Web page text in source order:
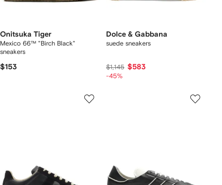
Onitsuka Tiger
Mexico 66™ "Birch Black"
sneakers
$153
Dolce & Gabbana
suede sneakers
$1,145 $583
-45%